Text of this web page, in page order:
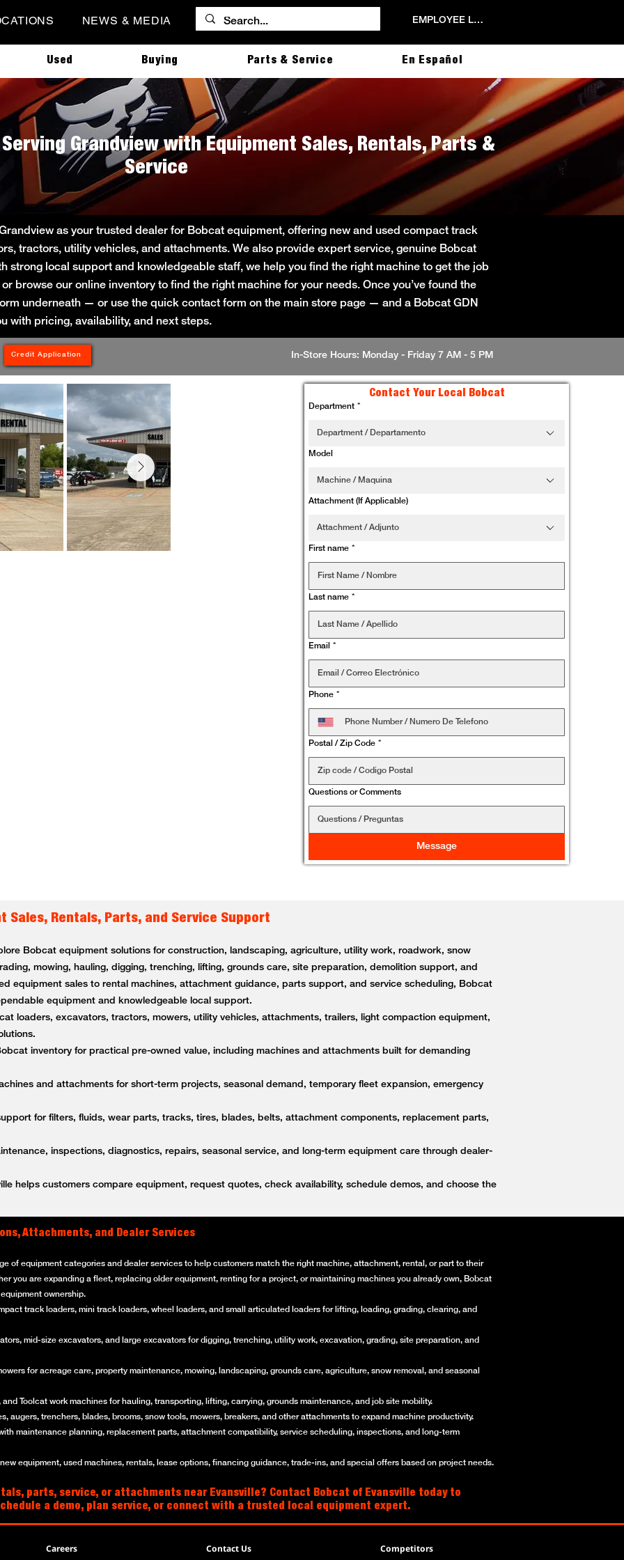
NEWS & MEDIA EMPLOYEE LOGIN
Used Buying Parts & Service En Español
Grandview with Equipment Sales, Rentals, Parts &
Service
as your trusted dealer for Bobcat equipment, offering new and used compact track
tractors, utility vehicles, and attachments. We also provide expert service, genuine Bobcat
strong local support and knowledgeable staff, we help you find the right machine to get the job
browse our online inventory to find the right machine for your needs. Once you’ve found the
underneath — or use the quick contact form on the main store page — and a Bobcat GDN
with pricing, availability, and next steps.
Credit Application In-Store Hours: Monday - Friday 7 AM - 5 PM
Contact Your Local Bobcat
Department *
Department / Departamento
Model
Machine / Maquina
Attachment (If Applicable)
Attachment / Adjunto
First name *
Last name *
Email *
Phone *
Postal / Zip Code *
Questions or Comments
Message
Sales, Rentals, Parts, and Service Support
Bobcat equipment solutions for construction, landscaping, agriculture, utility work, roadwork, snow
mowing, hauling, digging, trenching, lifting, grounds care, site preparation, demolition support, and
equipment sales to rental machines, attachment guidance, parts support, and service scheduling, Bobcat
equipment and knowledgeable local support.
loaders, excavators, tractors, mowers, utility vehicles, attachments, trailers, light compaction equipment,
inventory for practical pre-owned value, including machines and attachments built for demanding
and attachments for short-term projects, seasonal demand, temporary fleet expansion, emergency
for filters, fluids, wear parts, tracks, tires, blades, belts, attachment components, replacement parts,
inspections, diagnostics, repairs, seasonal service, and long-term equipment care through dealer-
helps customers compare equipment, request quotes, check availability, schedule demos, and choose the
Attachments, and Dealer Services
of equipment categories and dealer services to help customers match the right machine, attachment, rental, or part to their
you are expanding a fleet, replacing older equipment, renting for a project, or maintaining machines you already own, Bobcat
ownership.
track loaders, mini track loaders, wheel loaders, and small articulated loaders for lifting, loading, grading, clearing, and
mid-size excavators, and large excavators for digging, trenching, utility work, excavation, grading, site preparation, and
for acreage care, property maintenance, mowing, landscaping, grounds care, agriculture, snow removal, and seasonal
and Toolcat work machines for hauling, transporting, lifting, carrying, grounds maintenance, and job site mobility.
augers, trenchers, blades, brooms, snow tools, mowers, breakers, and other attachments to expand machine productivity.
maintenance planning, replacement parts, attachment compatibility, service scheduling, inspections, and long-term
equipment, used machines, rentals, lease options, financing guidance, trade-ins, and special offers based on project needs.
parts, service, or attachments near Evansville? Contact Bobcat of Evansville today to
a demo, plan service, or connect with a trusted local equipment expert.
Careers Contact Us Competitors